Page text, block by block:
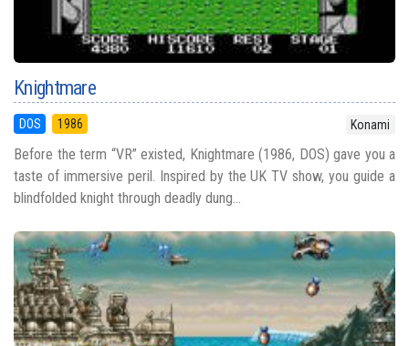
Knightmare
DOS 1986 Konami
Before the term “VR” existed, Knightmare (1986, DOS) gave you a
taste of immersive peril. Inspired by the UK TV show, you guide a
blindfolded knight through deadly dung...